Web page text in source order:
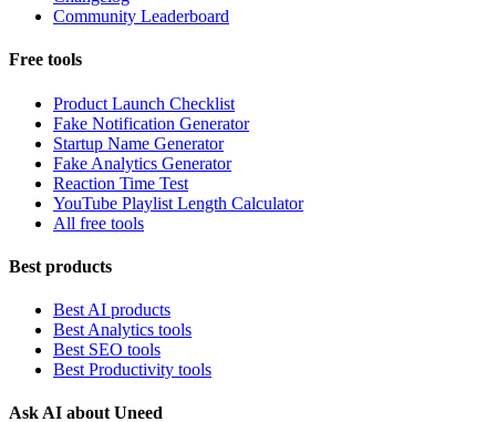
Community Leaderboard
Free tools
Product Launch Checklist
Fake Notification Generator
Startup Name Generator
Fake Analytics Generator
Reaction Time Test
YouTube Playlist Length Calculator
All free tools
Best products
Best AI products
Best Analytics tools
Best SEO tools
Best Productivity tools
Ask AI about Uneed